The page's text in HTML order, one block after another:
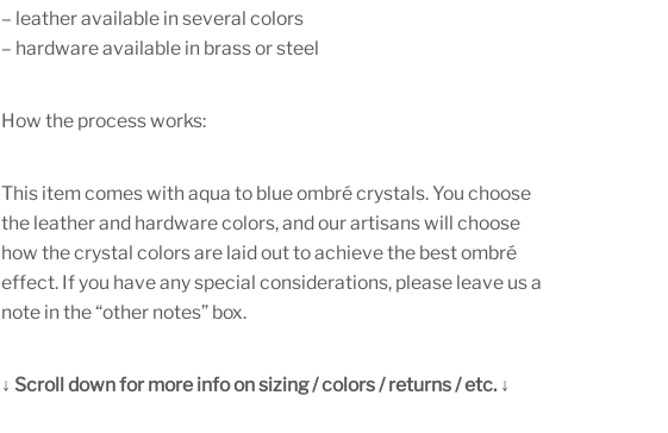
– leather available in several colors
– hardware available in brass or steel
How the process works:
This item comes with aqua to blue ombré crystals. You choose
the leather and hardware colors, and our artisans will choose
how the crystal colors are laid out to achieve the best ombré
effect. If you have any special considerations, please leave us a
note in the “other notes” box.
↓ Scroll down for more info on sizing / colors / returns / etc. ↓